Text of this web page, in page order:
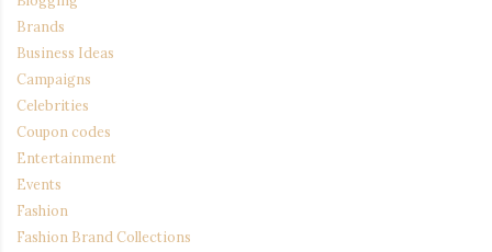
Brands
Business Ideas
Campaigns
Celebrities
Coupon codes
Entertainment
Events
Fashion
Fashion Brand Collections